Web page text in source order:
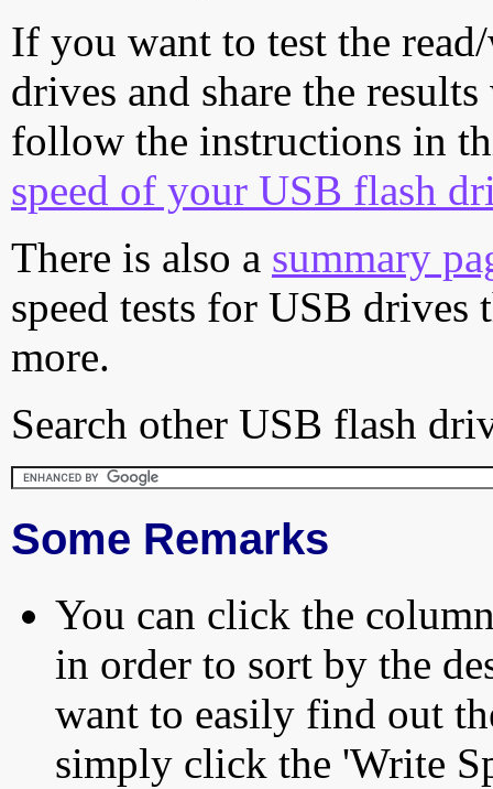
If you want to test the
drives and share the
follow the instructions in
speed of your USB flash
There is also a summary
speed tests for USB drives
more.
Search other USB flash
Some Remarks
You can click the
in order to sort by the
want to easily find out
simply click the 'Write